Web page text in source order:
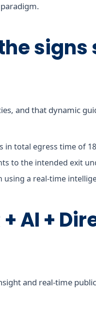
signs
and that dynamic
total egress time of
to the intended exit
a real-time
AI +
and real-time